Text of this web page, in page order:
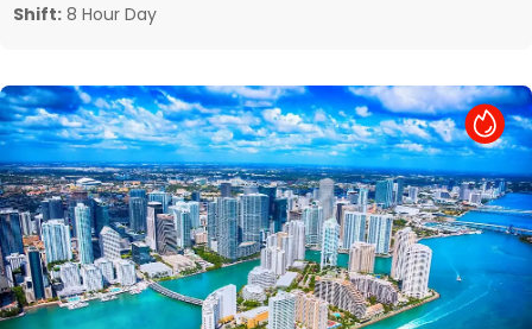
Shift: 8 Hour Day
Hot Job